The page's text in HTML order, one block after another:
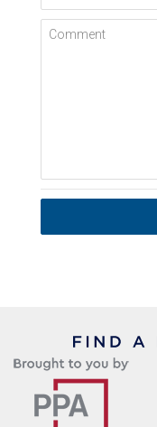
Comment